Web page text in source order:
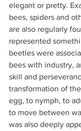
elegant or pretty.
bees, spiders and
are also regularly
represented
beetles were
bees with industry,
skill and
transformation of
egg, to nymph, to
to move between
was also deeply